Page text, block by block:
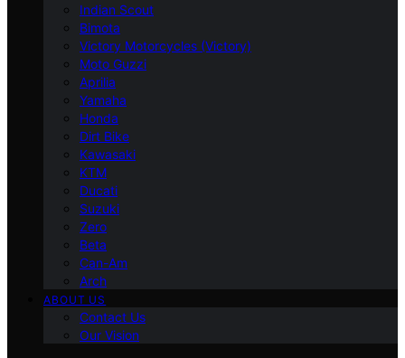
Indian Scout
Bimota
Victory Motorcycles (Victory)
Moto Guzzi
Aprilia
Yamaha
Honda
Dirt Bike
Kawasaki
KTM
Ducati
Suzuki
Zero
Beta
Can-Am
Arch
ABOUT US
Contact Us
Our Vision